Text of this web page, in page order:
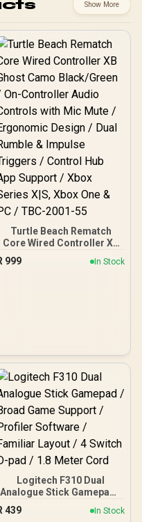
Show More
Turtle Beach Rematch
Core Wired Controller XB
Ghost Camo Black/Green
/ On-Controller Audio
999 In Stock
Logitech F310 Dual
Analogue Stick Gamepad /
Broad Game Support /
Profiler Software /
439 In Stock